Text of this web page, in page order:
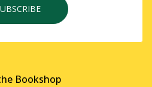
Bookshop